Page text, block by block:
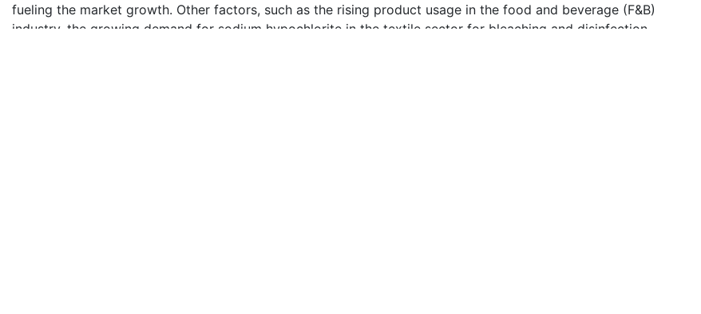
fueling the market growth. Other factors, such as the rising product usage in the food and beverage (F&B)
industry, the growing demand for sodium hypochlorite in the textile sector for bleaching and disinfection